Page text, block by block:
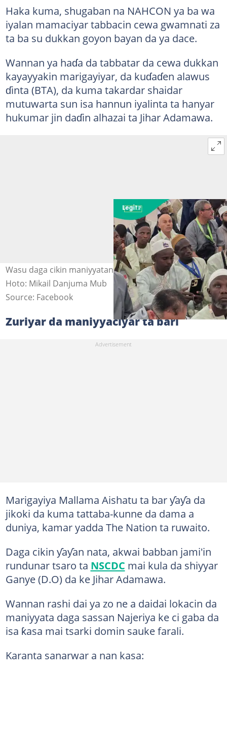
Haka kuma, shugaban na NAHCON ya ba wa
iyalan mamaciyar tabbacin cewa gwamnati za
ta ba su dukkan goyon bayan da ya dace.
Wannan ya haɗa da tabbatar da cewa dukkan
kayayyakin marigayiyar, da kuɗaɗen alawus
ɗinta (BTA), da kuma takardar shaidar
mutuwarta sun isa hannun iyalinta ta hanyar
hukumar jin daɗin alhazai ta Jihar Adamawa.
Wasu daga cikin maniyyatan Adamawa a kasa mai tsarki.
Hoto: Mikail Danjuma Mub
Source: Facebook
Zuriyar da maniyyaciyar ta bari
Marigayiya Mallama Aishatu ta bar ƴaƴa da
jikoki da kuma tattaba-kunne da dama a
duniya, kamar yadda The Nation ta ruwaito.
Daga cikin ƴaƴan nata, akwai babban jami'in
rundunar tsaro ta NSCDC mai kula da shiyyar
Ganye (D.O) da ke Jihar Adamawa.
Wannan rashi dai ya zo ne a daidai lokacin da
maniyyata daga sassan Najeriya ke ci gaba da
isa ƙasa mai tsarki domin sauke farali.
Karanta sanarwar a nan kasa: